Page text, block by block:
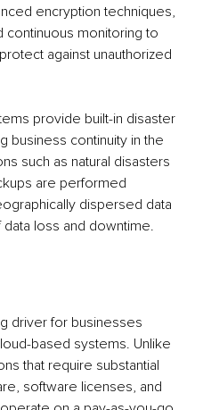
encryption techniques,
continuous monitoring to
against unauthorized
provide built-in disaster
business continuity in the
such as natural disasters
are performed
dispersed data
loss and downtime.
driver for businesses
based systems. Unlike
that require substantial
software licenses, and